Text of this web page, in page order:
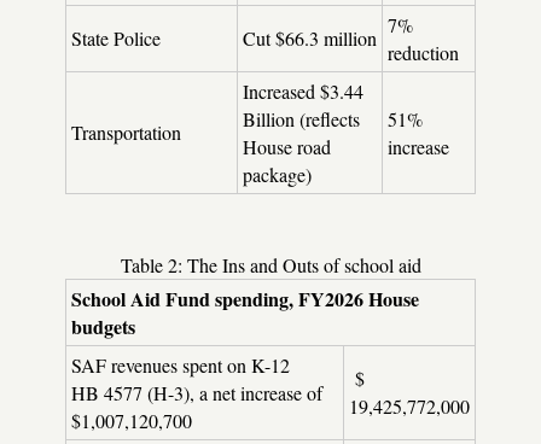
State Police Cut $66.3 million
7%
reduction
Transportation
Increased $3.44
Billion (reflects
House road
package)
51%
increase
Table 2: The Ins and Outs of school aid
School Aid Fund spending, FY2026 House
budgets
SAF revenues spent on K-12
HB 4577 (H-3), a net increase of
$1,007,120,700
$
19,425,772,000